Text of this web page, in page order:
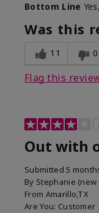
Bottom Line
Was this
11 0
Flag this
Out with
Submitted5
By Stephanie
From Amarillo,TX
Are You: Customer